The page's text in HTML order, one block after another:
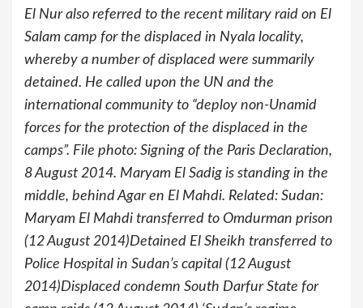
El Nur also referred to the recent military raid on El
Salam camp for the displaced in Nyala locality,
whereby a number of displaced were summarily
detained. He called upon the UN and the
international community to “deploy non-Unamid
forces for the protection of the displaced in the
camps”. File photo: Signing of the Paris Declaration,
8 August 2014. Maryam El Sadig is standing in the
middle, behind Agar en El Mahdi. Related: Sudan:
Maryam El Mahdi transferred to Omdurman prison
(12 August 2014)Detained El Sheikh transferred to
Police Hospital in Sudan’s capital (12 August
2014)Displaced condemn South Darfur State for